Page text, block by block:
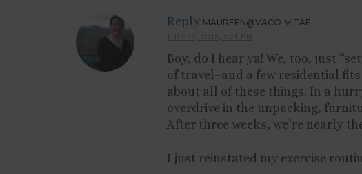
Reply MAUREEN@VACO-VITAE
Boy, do I hear ya! We, too, just
of travel–and a few residential
about all of these things. In a
overdrive in the unpacking,
After three weeks, we’re nearly
I just reinstated my exercise